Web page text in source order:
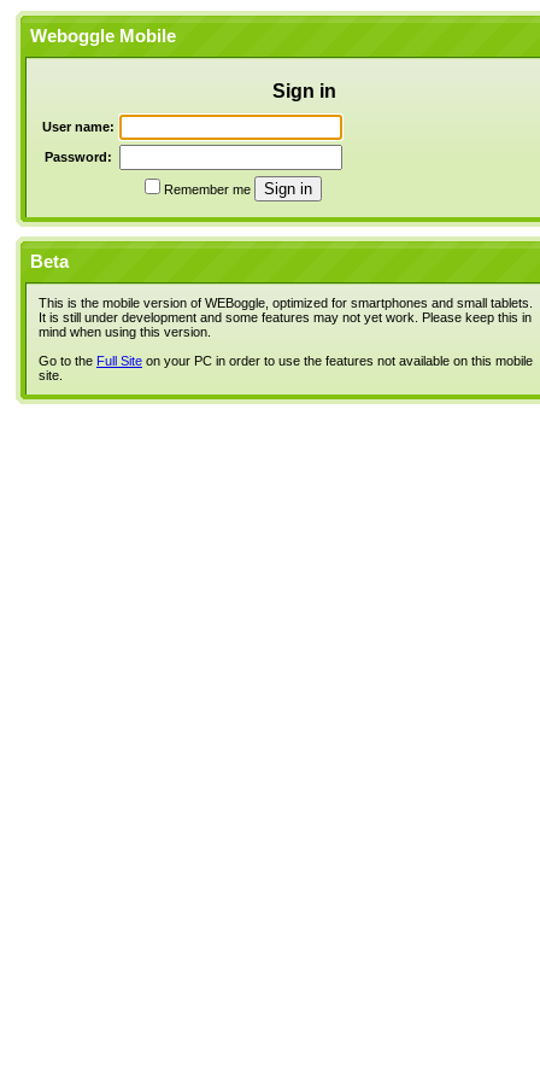
Weboggle Mobile
Sign in
User name:
Password:
Remember me
Beta
This is the mobile version of WEBoggle, optimized for smartphones and small tablets.
It is still under development and some features may not yet work. Please keep this in
mind when using this version.
Go to the Full Site on your PC in order to use the features not available on this mobile
site.